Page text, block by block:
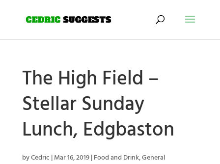
The High Field –
Stellar Sunday
Lunch, Edgbaston
byCedric |Mar 16, 2019|Food and Drink,General